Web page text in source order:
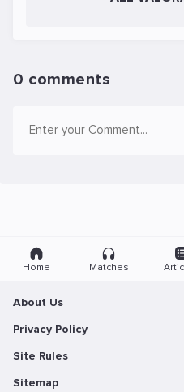
0 comments
Home Matches
About Us
Privacy Policy
Site Rules
Sitemap